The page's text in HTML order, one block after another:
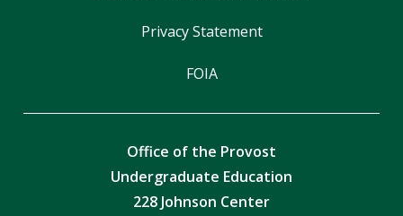
Privacy Statement
FOIA
Office of the Provost
Undergraduate Education
228 Johnson Center